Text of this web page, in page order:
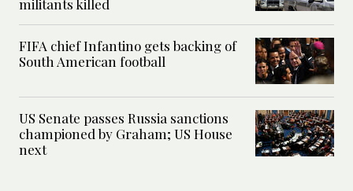
militants killed
FIFA chief Infantino gets backing of
South American football
US Senate passes Russia sanctions
championed by Graham; US House
next